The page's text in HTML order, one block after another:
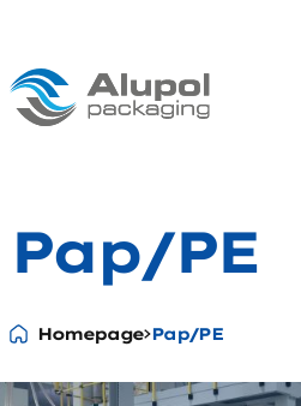
Pap/PE
Homepage Pap/PE